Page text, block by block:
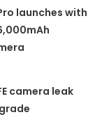
launches with
camera leak